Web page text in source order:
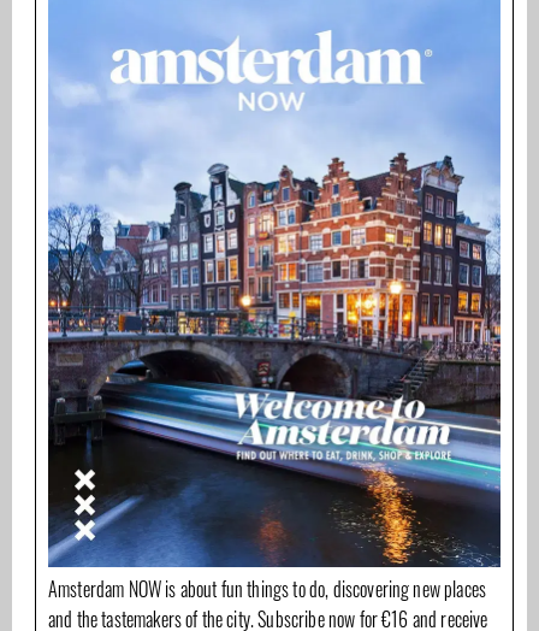
Amsterdam NOW is about fun things to do, discovering new places
and the tastemakers of the city. Subscribe now for €16 and receive